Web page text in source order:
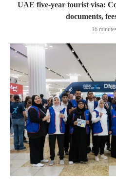
UAE five-year tourist visa:
documents,
16